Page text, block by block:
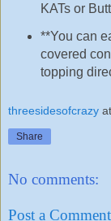
KATs or
**You can
covered
topping
threesidesofcrazy at
Share
No comments:
Post a Comment